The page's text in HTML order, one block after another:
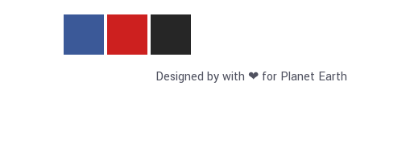
Designed by with ❤ for Planet Earth